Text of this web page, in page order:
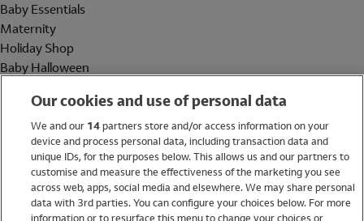
Baby Essentials
Maternity
Holiday Shop
Baby Halloween
Holiday Shop
Swimwear
Women
Our cookies and use of personal data
We and our 14partners store and/or access information on your
device and process personal data, including transaction data and
unique IDs, for the purposes below. This allows us and our partners to
customise and measure the effectiveness of the marketing you see
across web, apps, social media and elsewhere. We may share personal
data with 3rd parties. You can configure your choices below. For more
information or to resurface this menu to change your choices or